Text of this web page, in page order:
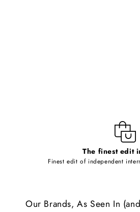
The finest edit
Finest edit of independent
Our Brands, As Seen In